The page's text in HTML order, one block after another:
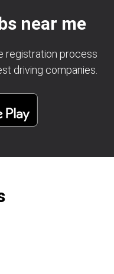
near me
registration process
driving companies.